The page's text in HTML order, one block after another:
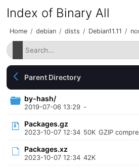
Index of Binary All
Home / debian / dists / Debian11.11 /
Parent Directory
by-hash/
2019-07-06 13:29 -
Packages.gz
2023-10-07 12:34 50K GZIP
Packages.xz
2023-10-07 12:34 42K